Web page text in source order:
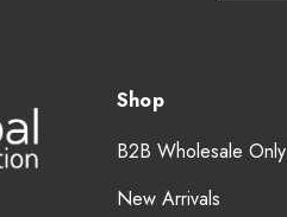
Shop
B2B Wholesale Only
New Arrivals